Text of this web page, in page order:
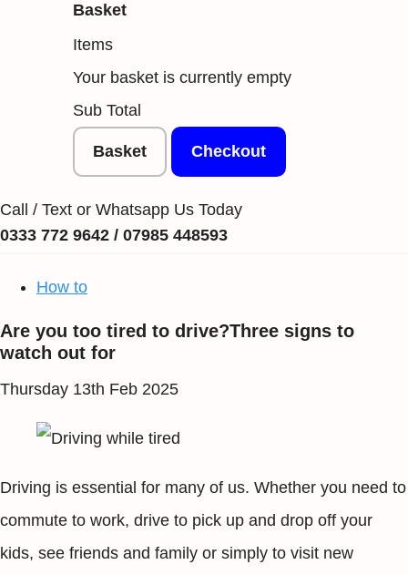
Basket
Items
Your basket is currently empty
Sub Total
Basket Checkout
Call / Text or Whatsapp Us Today
0333 772 9642 / 07985 448593
How to
Are you too tired to drive?Three signs to
watch out for
Thursday 13th Feb 2025
Driving is essential for many of us. Whether you need to
commute to work, drive to pick up and drop off your
kids, see friends and family or simply to visit new